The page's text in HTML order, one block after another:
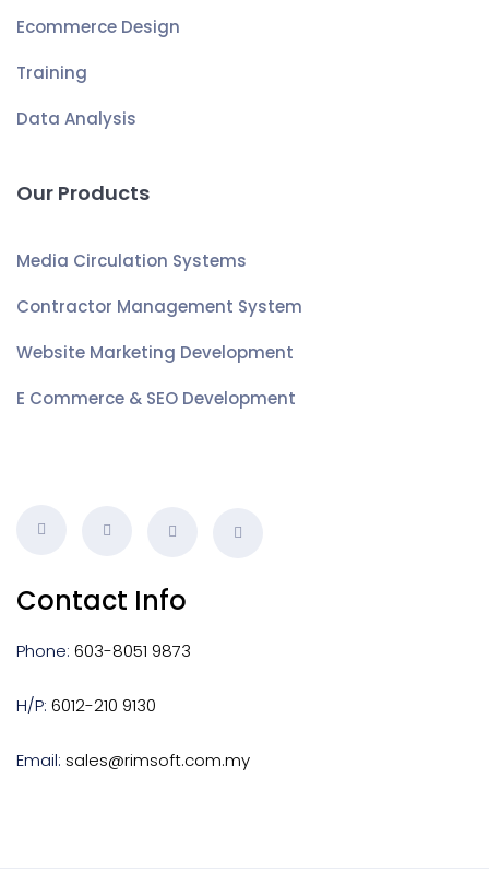
Ecommerce Design
Training
Data Analysis
Our Products
Media Circulation Systems
Contractor Management System
Website Marketing Development
E Commerce & SEO Development
Contact Info
Phone: 603-8051 9873
H/P: 6012-210 9130
Email: sales@rimsoft.com.my